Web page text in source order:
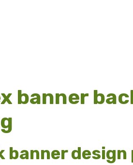
banner
banner